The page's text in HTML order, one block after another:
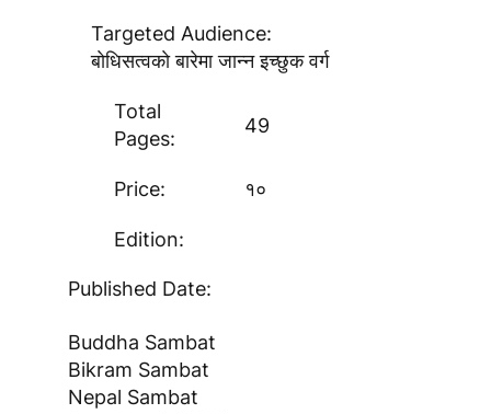
Targeted Audience:
बाेधिसत्वकाे बारेमा जान्न इच्छुक वर्ग
Total
Pages:
49
Price: १०
Edition:
Published Date:
Buddha Sambat
Bikram Sambat
Nepal Sambat